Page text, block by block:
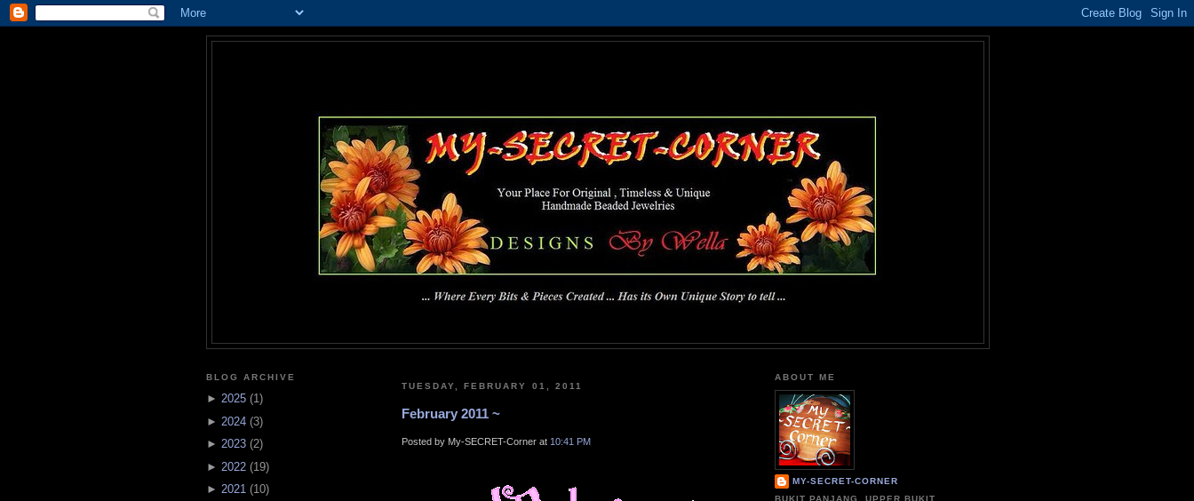
BLOG ARCHIVE
► 2025 (1)
► 2024 (3)
► 2023 (2)
► 2022 (19)
► 2021 (10)
TUESDAY, FEBRUARY 01, 2011
February 2011 ~
Posted by My-SECRET-Corner at 10:41 PM
ABOUT ME
MY-SECRET-CORNER
BUKIT PANJANG, UPPER BUKIT